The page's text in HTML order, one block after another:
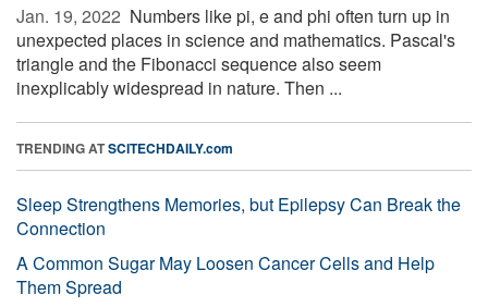
Jan. 19, 2022  Numbers like pi, e and phi often turn up in
unexpected places in science and mathematics. Pascal's
triangle and the Fibonacci sequence also seem
inexplicably widespread in nature. Then ...
TRENDING ATSCITECHDAILY.com
Sleep Strengthens Memories, but Epilepsy Can Break the
Connection
A Common Sugar May Loosen Cancer Cells and Help
Them Spread